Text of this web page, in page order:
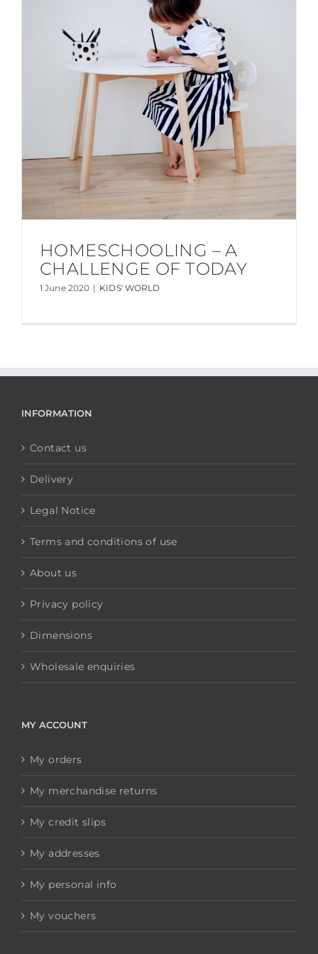
HOMESCHOOLING – A
CHALLENGE OF TODAY
1 June 2020 | KIDS' WORLD
INFORMATION
Contact us
Delivery
Legal Notice
Terms and conditions of use
About us
Privacy policy
Dimensions
Wholesale enquiries
MY ACCOUNT
My orders
My merchandise returns
My credit slips
My addresses
My personal info
My vouchers